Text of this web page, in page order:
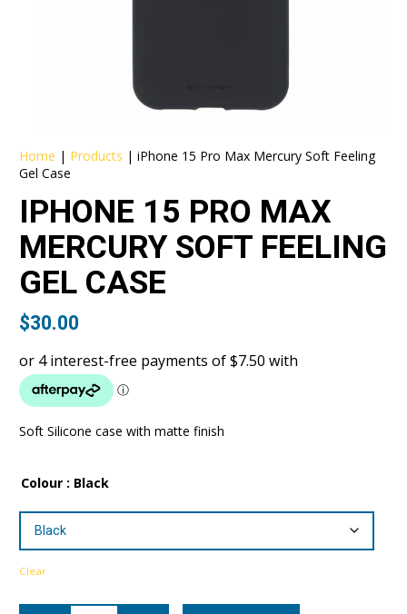
Home | Products |iPhone 15 Pro Max Mercury Soft Feeling
Gel Case
IPHONE 15 PRO MAX
MERCURY SOFT FEELING
GEL CASE
$30.00
Soft Silicone case with matte finish
Colour : Black
Clear
iPhone